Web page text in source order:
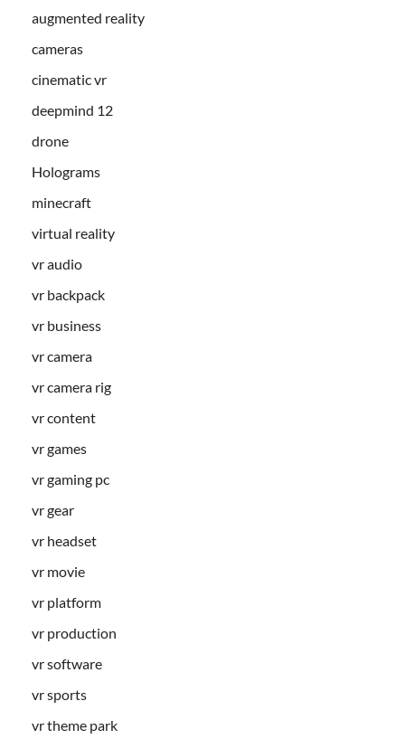
augmented reality
cameras
cinematic vr
deepmind 12
drone
Holograms
minecraft
virtual reality
vr audio
vr backpack
vr business
vr camera
vr camera rig
vr content
vr games
vr gaming pc
vr gear
vr headset
vr movie
vr platform
vr production
vr software
vr sports
vr theme park